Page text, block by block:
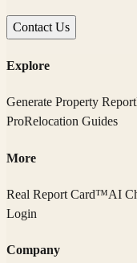
Contact Us
Explore
Generate Property Report
ProRelocation Guides
More
Real Report Card™AI
Login
Company